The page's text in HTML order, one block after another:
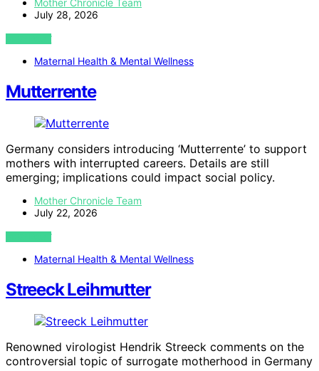
Mother Chronicle Team
July 28, 2026
VIEW POST
Maternal Health & Mental Wellness
Mutterrente
Germany considers introducing ‘Mutterrente’ to support
mothers with interrupted careers. Details are still
emerging; implications could impact social policy.
Mother Chronicle Team
July 22, 2026
VIEW POST
Maternal Health & Mental Wellness
Streeck Leihmutter
Renowned virologist Hendrik Streeck comments on the
controversial topic of surrogate motherhood in Germany